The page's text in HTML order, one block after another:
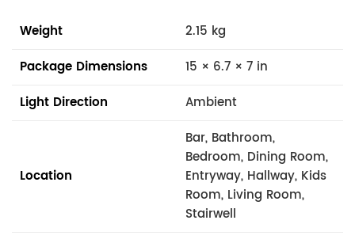
Weight
2.15 kg
Package Dimensions
15 × 6.7 × 7 in
Light Direction
Ambient
Location
Bar, Bathroom,
Bedroom, Dining Room,
Entryway, Hallway, Kids
Room, Living Room,
Stairwell